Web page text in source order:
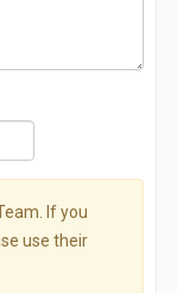
If you
use their